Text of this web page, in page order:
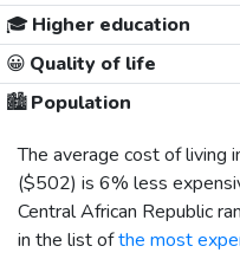
🎓 Higher education
😀 Quality of life
🏙️Population
The average cost of living
($502) is 6% less
Central African Republic
in the list ofthe most